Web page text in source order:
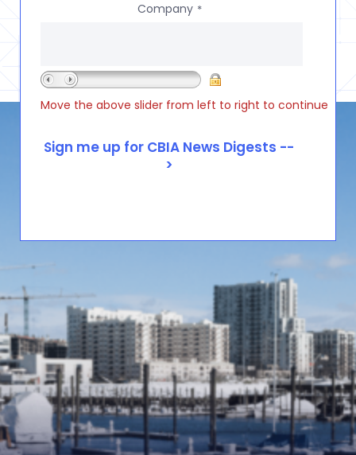
Company *
Move the above slider from left to right to continue